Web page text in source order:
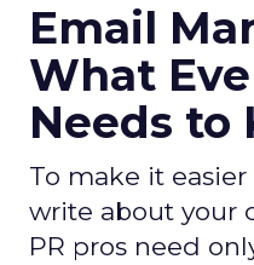
Email
What
Needs to
To make it
write about your
PR pros need